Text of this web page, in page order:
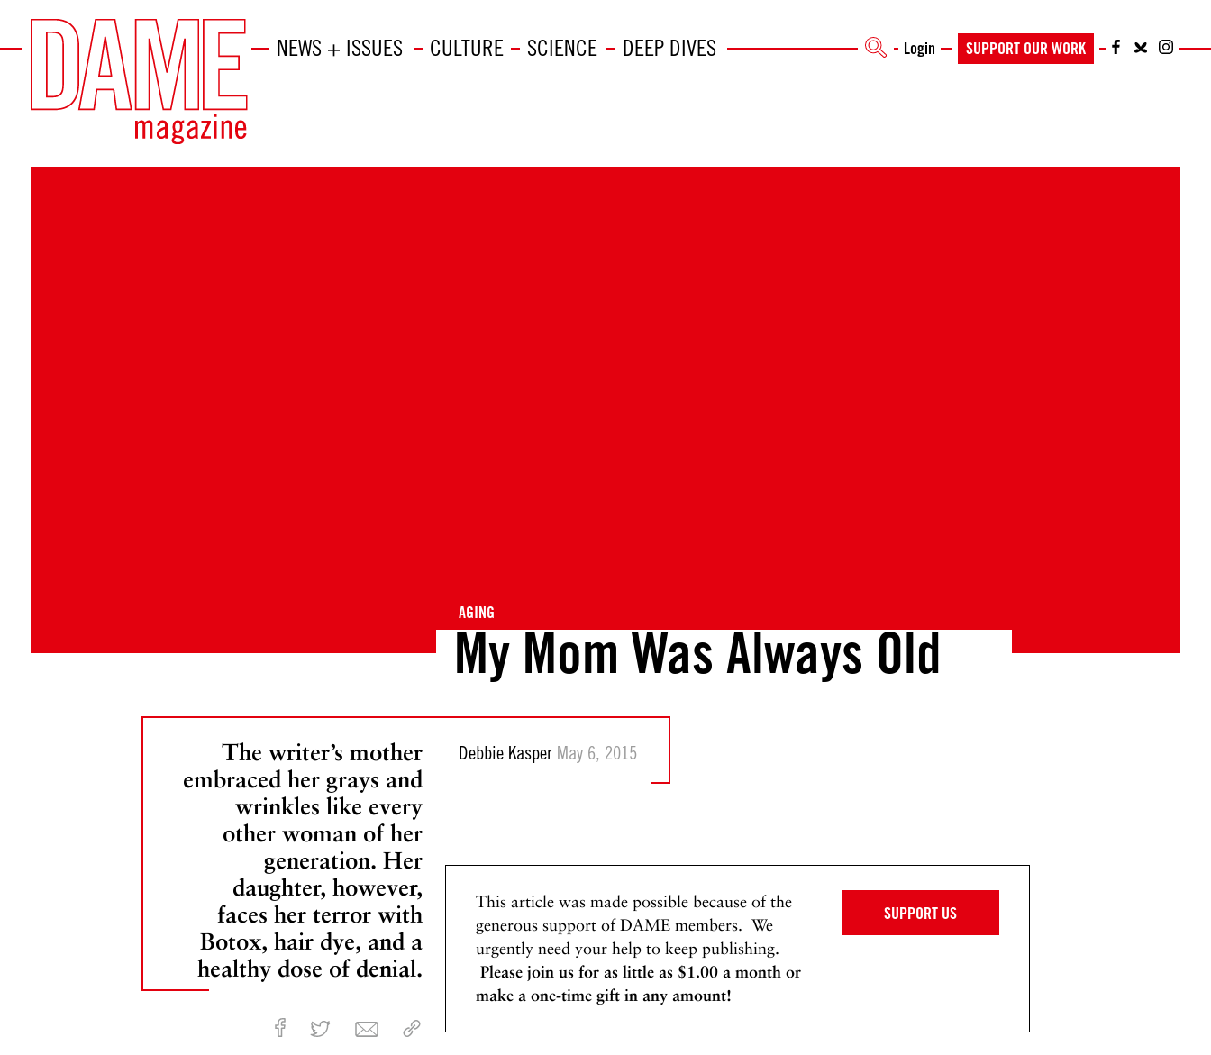
NEWS + ISSUES CULTURE SCIENCE DEEP DIVES Login SUPPORT OUR WORK
AGING
My Mom Was Always Old
The writer’s mother
embraced her grays and
wrinkles like every
other woman of her
generation. Her
daughter, however,
faces her terror with
Botox, hair dye, and a
healthy dose of denial.
Debbie Kasper May 6, 2015
This article was made possible because of the
generous support of DAME members. We
urgently need your help to keep publishing.
Please join us for as little as $1.00 a month or
make a one-time gift in any amount!
SUPPORT US